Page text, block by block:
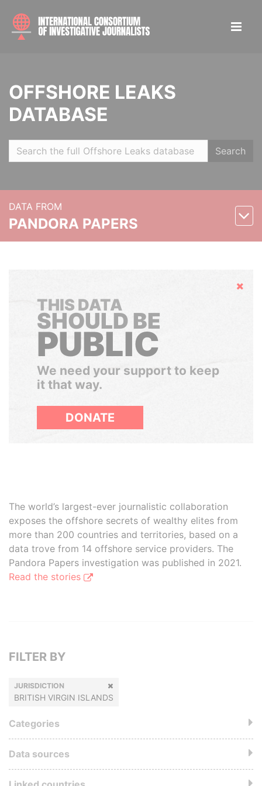
OFFSHORE LEAKS
DATABASE
Search
DATA FROM
PANDORA PAPERS
Hide
THIS DATA
SHOULD BE
PUBLIC
We need your support to keep
it that way.
DONATE
The world’s largest-ever journalistic collaboration
exposes the offshore secrets of wealthy elites from
more than 200 countries and territories, based on a
data trove from 14 offshore service providers. The
Pandora Papers investigation was published in 2021.
Read the stories
FILTER BY
JURISDICTION
BRITISH VIRGIN ISLANDS
Categories
Data sources